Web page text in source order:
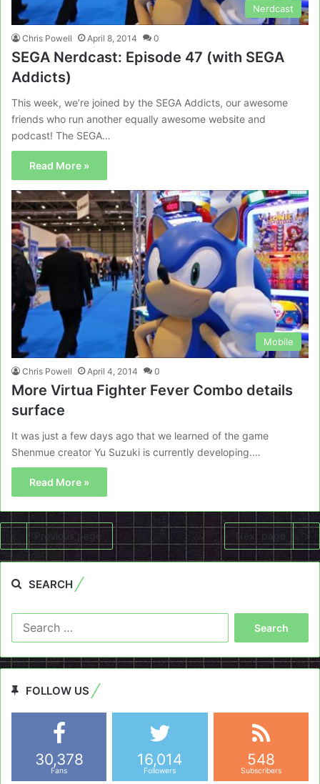
Nerdcast
Chris Powell April 8, 2014 0
SEGA Nerdcast: Episode 47 (with SEGA
Addicts)
This week, we’re joined by the SEGA Addicts, our awesome
friends who run another equally awesome website and
podcast! The SEGA…
Read More »
Mobile
Chris Powell April 4, 2014 0
More Virtua Fighter Fever Combo details
surface
It was just a few days ago that we learned of the game
Shenmue creator Yu Suzuki is currently developing.…
Read More »
Previous page Next page
SEARCH
FOLLOW US
30,378
Fans
16,014
Followers
548
Subscribers